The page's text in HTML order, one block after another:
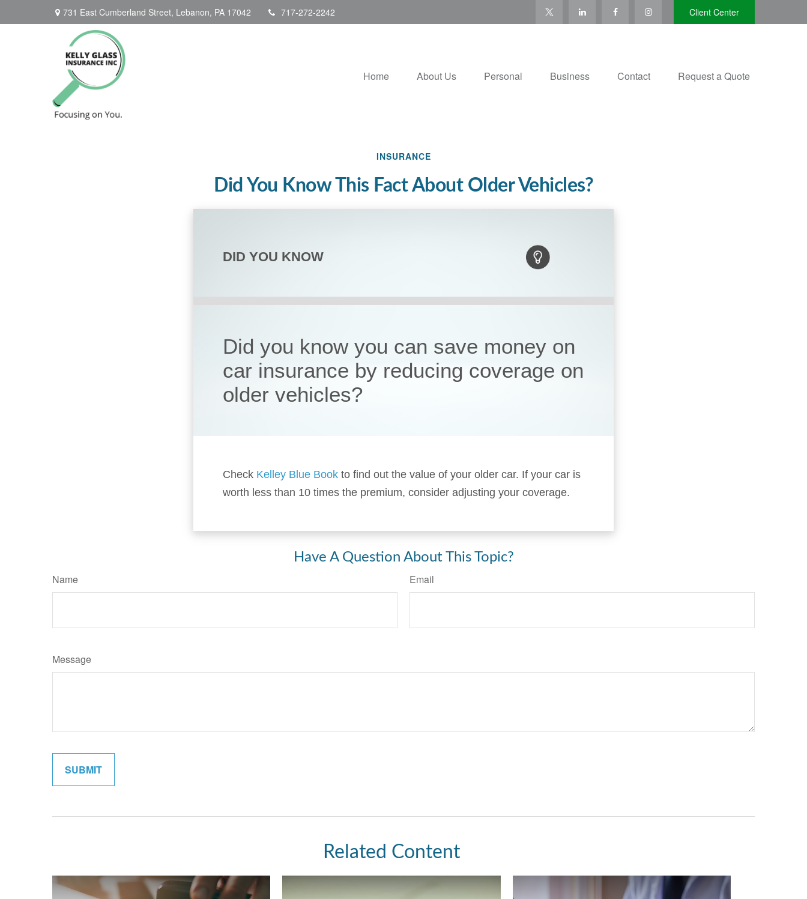
731 East Cumberland Street, Lebanon, PA 17042 717-272-2242 Client Center
Home About Us Personal Business Contact Request a Quote
INSURANCE
Did You Know This Fact About Older Vehicles?
DID YOU KNOW
Did you know you can save money on
car insurance by reducing coverage on
older vehicles?
Check Kelley Blue Book to find out the value of your older car. If your car is
worth less than 10 times the premium, consider adjusting your coverage.
Have A Question About This Topic?
Name Email
Message
Related Content